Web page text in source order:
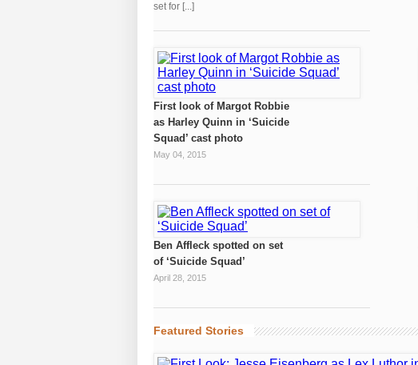
set for [...]
First look of Margot Robbie
as Harley Quinn in ‘Suicide
Squad’ cast photo
May 04, 2015
Ben Affleck spotted on set
of ‘Suicide Squad’
April 28, 2015
Featured Stories